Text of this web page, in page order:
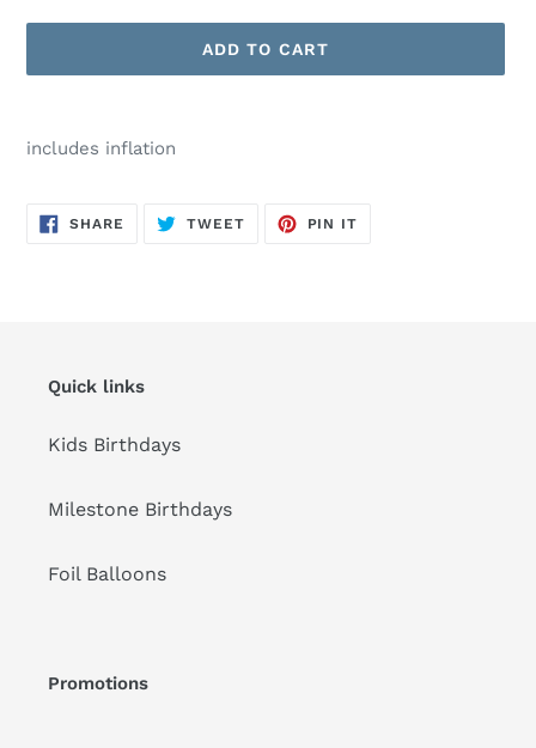
ADD TO CART
product
cart
includes inflation
SHARE SHARE
TWEETTWEET
PIN IT
Quick links
Kids Birthdays
Milestone Birthdays
Foil Balloons
Promotions